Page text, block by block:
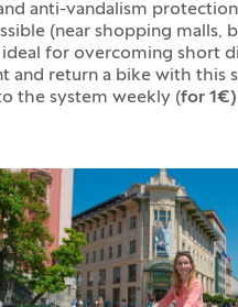
anti-vandalism
(near shopping malls,
ideal for overcoming short
and return a bike with this
the system weekly (for 1€)